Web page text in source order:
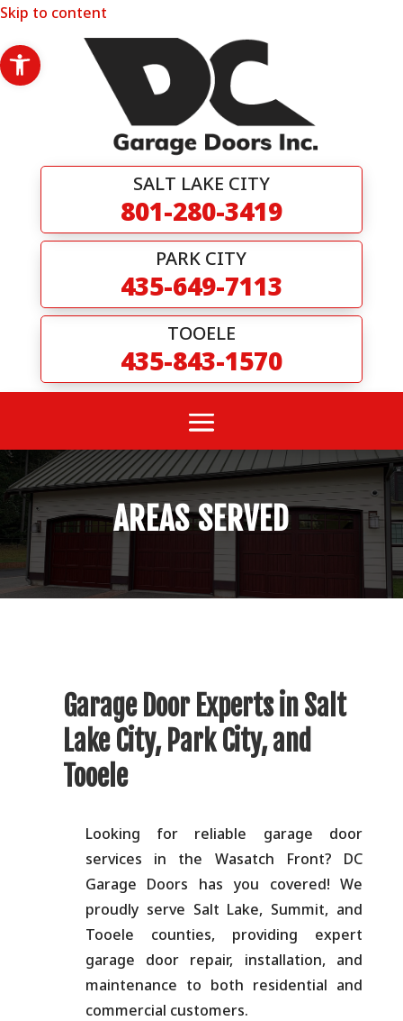
Skip to content
Open toolbar
SALT LAKE CITY
801-280-3419
PARK CITY
435-649-7113
TOOELE
435-843-1570
AREAS SERVED
Garage Door Experts in Salt
Lake City, Park City, and
Tooele
Looking for reliable garage door
services in the Wasatch Front? DC
Garage Doors has you covered! We
proudly serve Salt Lake, Summit, and
Tooele counties, providing expert
garage door repair, installation, and
maintenance to both residential and
commercial customers.